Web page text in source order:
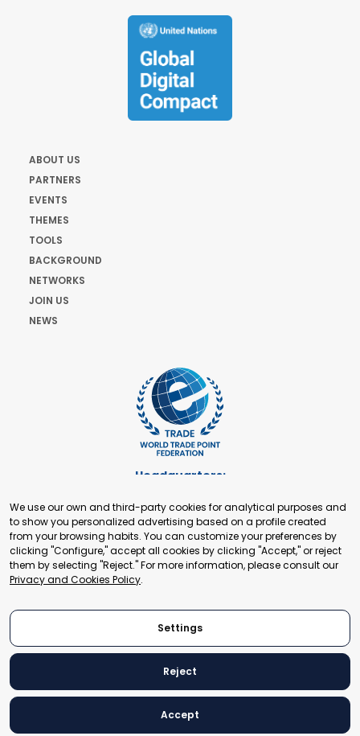
ABOUT US
PARTNERS
EVENTS
THEMES
TOOLS
BACKGROUND
NETWORKS
JOIN US
NEWS
Headquarters:
+41 22 321 93 88
secretariat@tradepoint.org
Secretariat Office:
Building 16-17, Area 3, Fangxingyuan. Fengtai District 100078
Beijing, P.R. China
© 2024 World Trade Point Federation. All rights reserved
We use our own and third-party cookies for analytical purposes and
to show you personalized advertising based on a profile created
from your browsing habits. You can customize your preferences by
clicking "Configure," accept all cookies by clicking "Accept," or reject
them by selecting "Reject." For more information, please consult our
Privacy and Cookies Policy.
Settings
Reject
Accept